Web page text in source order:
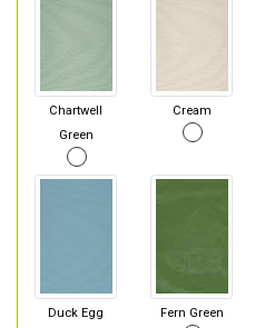
Chartwell
Green
Cream
Duck Egg
Fern Green